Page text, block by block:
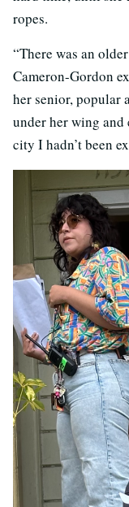
ropes.
“There was an
Cameron-Gordon
her senior, popular
under her wing and
city I hadn’t been